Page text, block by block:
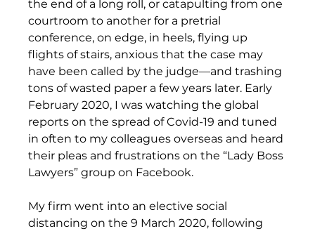
the end of a long roll, or catapulting from one
courtroom to another for a pretrial
conference, on edge, in heels, flying up
flights of stairs, anxious that the case may
have been called by the judge—and trashing
tons of wasted paper a few years later. Early
February 2020, I was watching the global
reports on the spread of Covid-19 and tuned
in often to my colleagues overseas and heard
their pleas and frustrations on the “Lady Boss
Lawyers” group on Facebook.
My firm went into an elective social
distancing on the 9 March 2020, following